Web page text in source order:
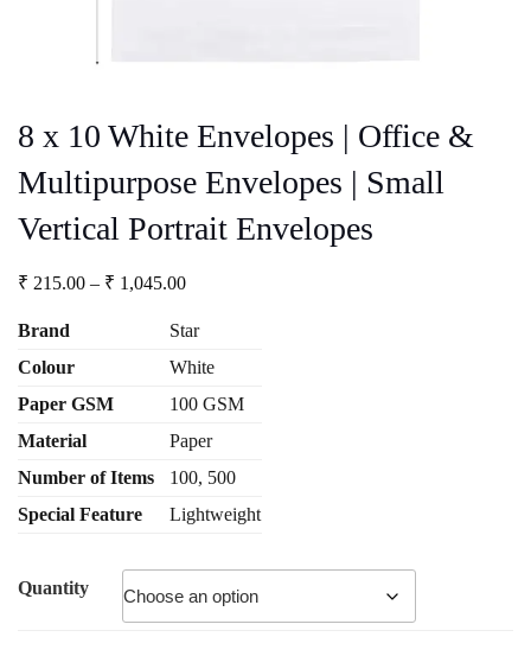
8 x 10 White Envelopes | Office &
Multipurpose Envelopes | Small
Vertical Portrait Envelopes
₹ 215.00 – ₹ 1,045.00Price
₹ 215.00
₹ 1,045.00
Brand
Star
Colour
White
Paper GSM
100 GSM
Material
Paper
Number of Items
100, 500
Special Feature
Lightweight
Quantity